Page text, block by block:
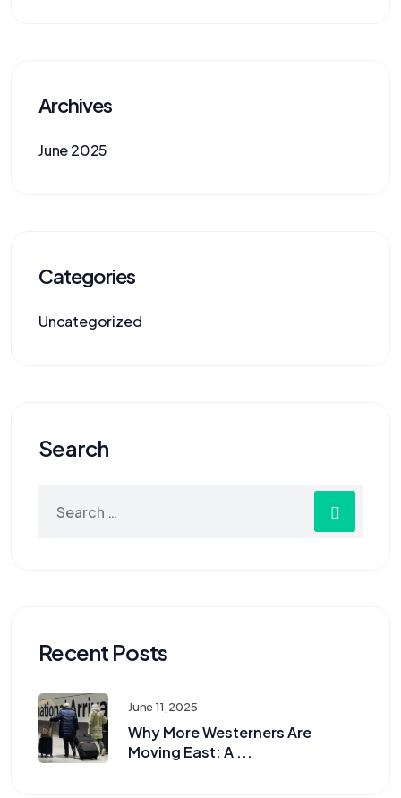
Archives
June 2025
Categories
Uncategorized
Search
Recent Posts
June 11, 2025
Why More Westerners Are
Moving East: A ...